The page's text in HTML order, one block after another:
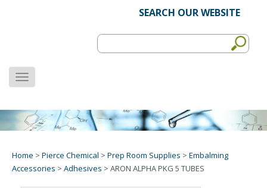
SEARCH OUR WEBSITE
MENU
Home > Pierce Chemical > Prep Room Supplies > Embalming
Accessories > Adhesives > ARON ALPHA PKG 5 TUBES